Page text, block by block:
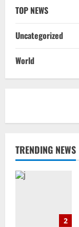
TOP NEWS
Uncategorized
World
TRENDING NEWS
5
2
3